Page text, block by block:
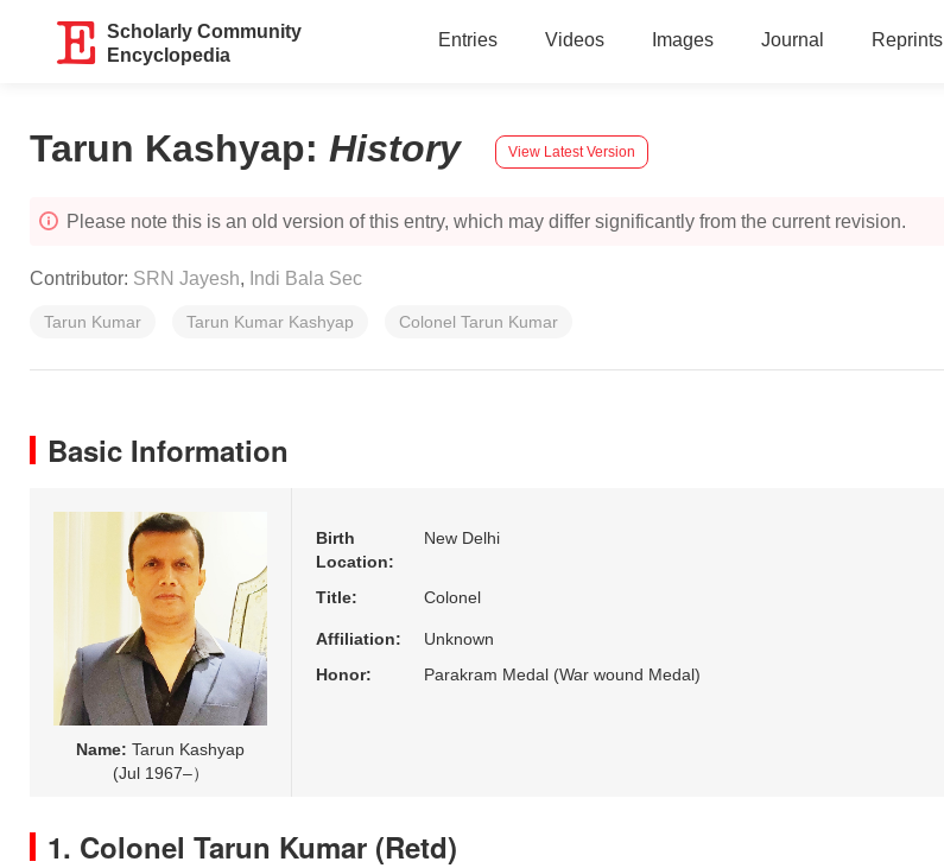
Scholarly Community
Encyclopedia
Entries Videos Images Journal Reprints
Tarun Kashyap: History View Latest Version
Please note this is an old version of this entry, which may differ significantly from the current revision.
Contributor: SRN Jayesh, Indi Bala Sec
Tarun Kumar Tarun Kumar Kashyap Colonel Tarun Kumar
Basic Information
Name: Tarun Kashyap
(Jul 1967–）
Birth
Location:
New Delhi
Title: Colonel
Affiliation:
Unknown
Honor:
Parakram Medal (War wound Medal)
1. Colonel Tarun Kumar (Retd)